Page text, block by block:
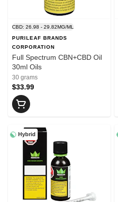
CBD: 26.98 - 29.82MG/ML
PURILEAF BRANDS
CORPORATION
Full Spectrum CBN+CBD Oil
30ml Oils
30 grams
$33.99
Hybrid